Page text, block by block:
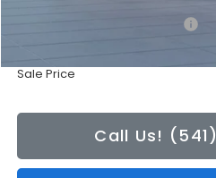
Sale Price
Call Us!